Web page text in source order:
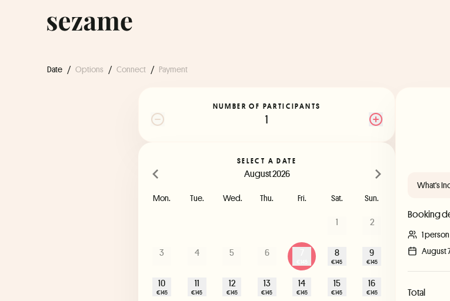
Date / Options / Connect / Payment
What's
Booking
1 person
August
Total
NUMBER OF PARTICIPANTS
1
SELECT A DATE
August 2026
Mon. Tue. Wed. Thu. Fri. Sat. Sun.
1 2
3 4 5 6 8
€145
9
€145
10
€145
11
€145
12
€145
13
€145
14
€145
15
€145
16
€145